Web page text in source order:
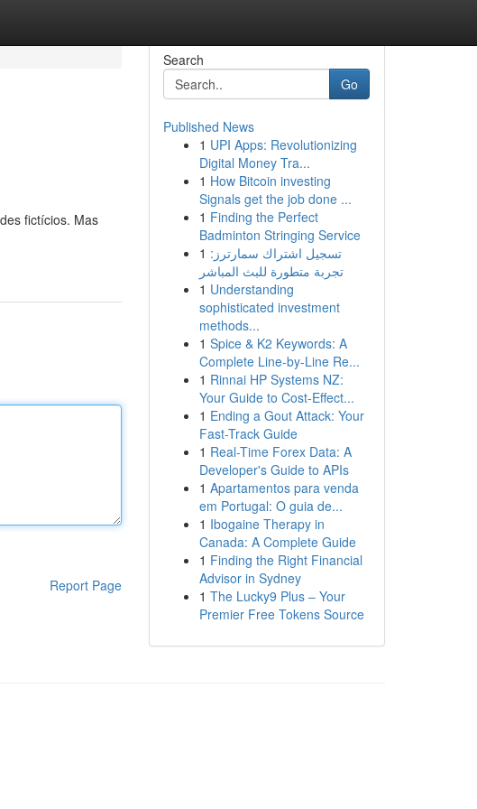
fictícios. Mas
Report Page
Search
Go
Published News
1 UPI Apps: Revolutionizing
Digital Money Tra...
1 How Bitcoin investing
Signals get the job done ...
1 Finding the Perfect
Badminton Stringing Service
1 تسجيل اشتراك سمارترز:
تجربة متطورة للبث المباشر
1 Understanding
sophisticated investment
methods...
1 Spice & K2 Keywords: A
Complete Line-by-Line Re...
1 Rinnai HP Systems NZ:
Your Guide to Cost-Effect...
1 Ending a Gout Attack: Your
Fast-Track Guide
1 Real-Time Forex Data: A
Developer's Guide to APIs
1 Apartamentos para venda
em Portugal: O guia de...
1 Ibogaine Therapy in
Canada: A Complete Guide
1 Finding the Right Financial
Advisor in Sydney
1 The Lucky9 Plus – Your
Premier Free Tokens Source